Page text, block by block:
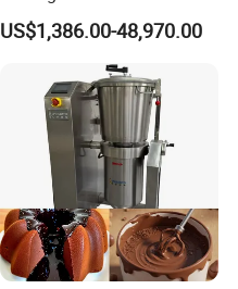
Blender Body Lotion Mixer
US$1,386.00-48,970.00